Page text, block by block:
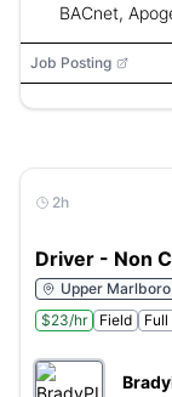
BACnet,
Management
Job Posting
2h
Driver - Non
Upper
$23/hr
Field